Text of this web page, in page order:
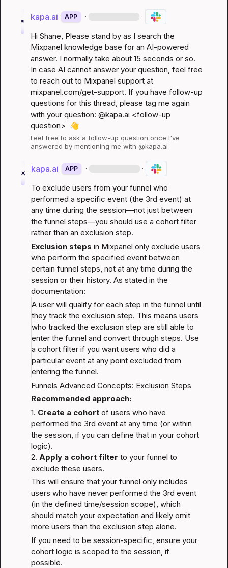
kapa.ai APP · ·
Hi Shane, Please stand by as I search the
Mixpanel knowledge base for an AI-powered
answer. I normally take about 15 seconds or so.
In case AI cannot answer your question, feel free
to reach out to Mixpanel support at
mixpanel.com/get-support. If you have follow-up
questions for this thread, please tag me again
with your question: @kapa.ai <follow-up
question> 👋
Feel free to ask a follow-up question once I've
answered by mentioning me with @kapa.ai
kapa.ai APP · ·
To exclude users from your funnel who
performed a specific event (the 3rd event) at
any time during the session—not just between
the funnel steps—you should use a cohort filter
rather than an exclusion step.
Exclusion steps in Mixpanel only exclude users
who perform the specified event between
certain funnel steps, not at any time during the
session or their history. As stated in the
documentation:
A user will qualify for each step in the funnel until
they track the exclusion step. This means users
who tracked the exclusion step are still able to
enter the funnel and convert through steps. Use
a cohort filter if you want users who did a
particular event at any point excluded from
entering the funnel.
Funnels Advanced Concepts: Exclusion Steps
Recommended approach:
1. Create a cohort of users who have
performed the 3rd event at any time (or within
the session, if you can define that in your cohort
logic).
2. Apply a cohort filter to your funnel to
exclude these users.
This will ensure that your funnel only includes
users who have never performed the 3rd event
(in the defined time/session scope), which
should match your expectation and likely omit
more users than the exclusion step alone.
If you need to be session-specific, ensure your
cohort logic is scoped to the session, if
possible.